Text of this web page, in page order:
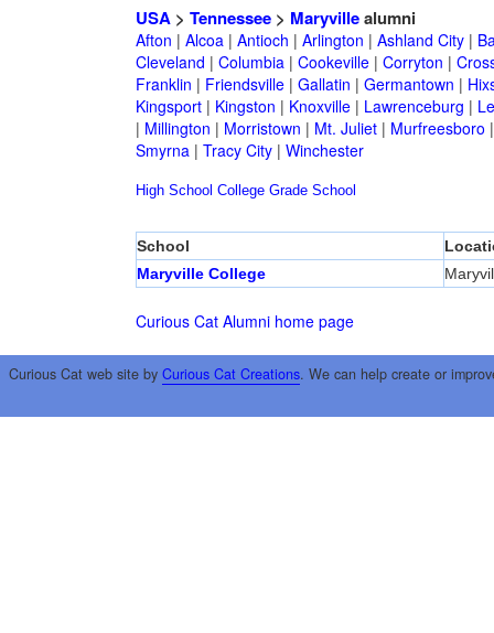
USA> Tennessee> Maryvillealumni
Afton | Alcoa| Antioch | Arlington | Ashland City|
Cleveland | Columbia| Cookeville| Corryton |
Franklin | Friendsville| Gallatin | Germantown |
Kingsport| Kingston | Knoxville| Lawrenceburg |
| Millington | Morristown | Mt. Juliet| Murfreesboro
Smyrna| Tracy City| Winchester
High School College Grade School
School
Maryville College
Curious Cat Alumni home page
Curious Cat web site by Curious Cat Creations. We can help create or